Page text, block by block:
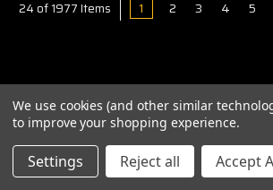
24 of 1977 Items 1 2 3 4 5
ABOUT US
PRIVACY POLICY
We use cookies (and other similar
to improve your shopping experience.
Settings Reject all Accept